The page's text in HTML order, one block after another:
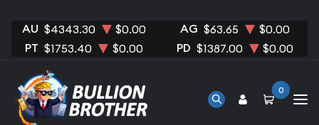
AU $4343.30 $0.00 AG $63.65 $0.00
PT $1753.40 $0.00 PD $1387.00 $0.00
0